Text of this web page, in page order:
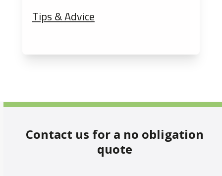
Tips & Advice
Contact us for a no obligation
quote